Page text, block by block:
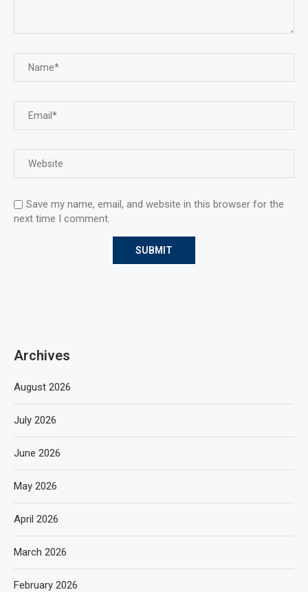
Save my name, email, and website in this browser for the
next time I comment.
Archives
August 2026
July 2026
June 2026
May 2026
April 2026
March 2026
February 2026